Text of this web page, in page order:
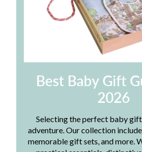
Best Baby Gift
2026
Selecting the perfect baby
adventure. Our collection
memorable gift sets, and more.